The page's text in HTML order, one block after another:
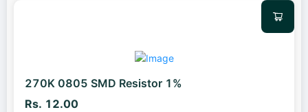
270K 0805 SMD Resistor 1%
Rs. 12.00